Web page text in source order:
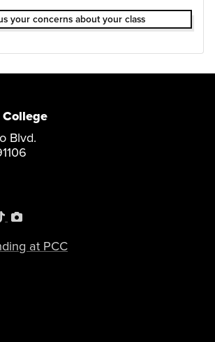
your concerns about your class
Blvd.
TiktokPhotoShelter
at PCC